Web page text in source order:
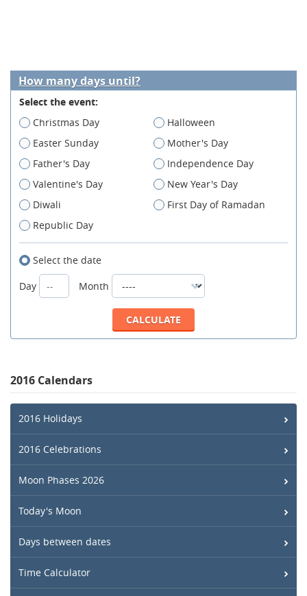
How many days until?
Select the event:
Christmas Day
Halloween
Easter Sunday
Mother's Day
Father's Day
Independence Day
Valentine's Day
New Year's Day
Diwali
First Day of Ramadan
Republic Day
Select the date
Day
Month
2016 Calendars
2016 Holidays
2016 Celebrations
Moon Phases 2026
Today's Moon
Days between dates
Time Calculator